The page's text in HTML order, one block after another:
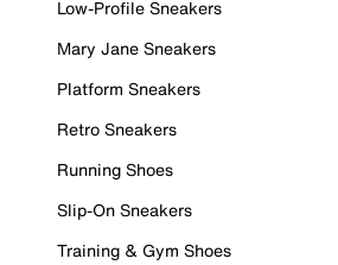
Low-Profile Sneakers
Mary Jane Sneakers
Platform Sneakers
Retro Sneakers
Running Shoes
Slip-On Sneakers
Training & Gym Shoes